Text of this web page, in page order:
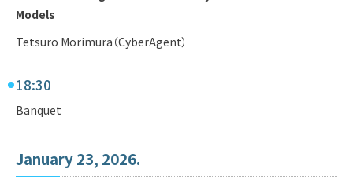
Models
Tetsuro Morimura（CyberAgent）
18:30
Banquet
January 23, 2026.